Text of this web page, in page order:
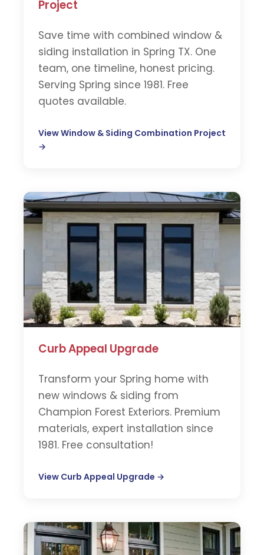
Project
Save time with combined window &
siding installation in Spring TX. One
team, one timeline, honest pricing.
Serving Spring since 1981. Free
quotes available.
View Window & Siding Combination Project
→
Curb Appeal Upgrade
Transform your Spring home with
new windows & siding from
Champion Forest Exteriors. Premium
materials, expert installation since
1981. Free consultation!
View Curb Appeal Upgrade →